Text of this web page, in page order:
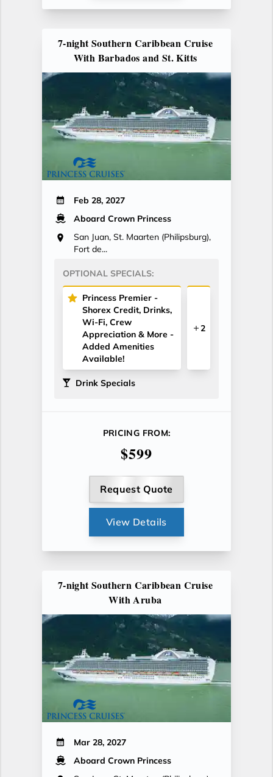
7-night Southern Caribbean Cruise
With Barbados and St. Kitts
Feb 28, 2027
Aboard Crown Princess
San Juan, St. Maarten (Philipsburg),
Fort de...
OPTIONAL SPECIALS:
Princess Premier -
Shorex Credit, Drinks,
Wi-Fi, Crew
Appreciation & More -
Added Amenities
Available!
2
Drink Specials
PRICING FROM:
$599
Request Quote
View Details
7-night Southern Caribbean Cruise
With Aruba
Mar 28, 2027
Aboard Crown Princess